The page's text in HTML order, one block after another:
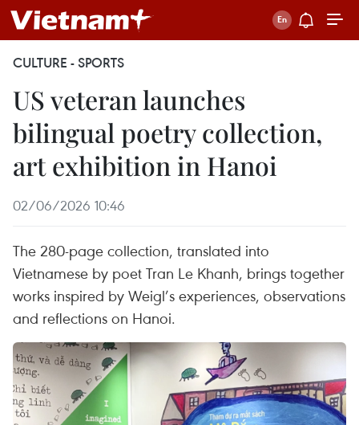
CULTURE - SPORTS
US veteran launches
bilingual poetry collection,
art exhibition in Hanoi
02/06/2026 10:46
The 280-page collection, translated into
Vietnamese by poet Tran Le Khanh, brings together
works inspired by Weigl’s experiences, observations
and reflections on Hanoi.